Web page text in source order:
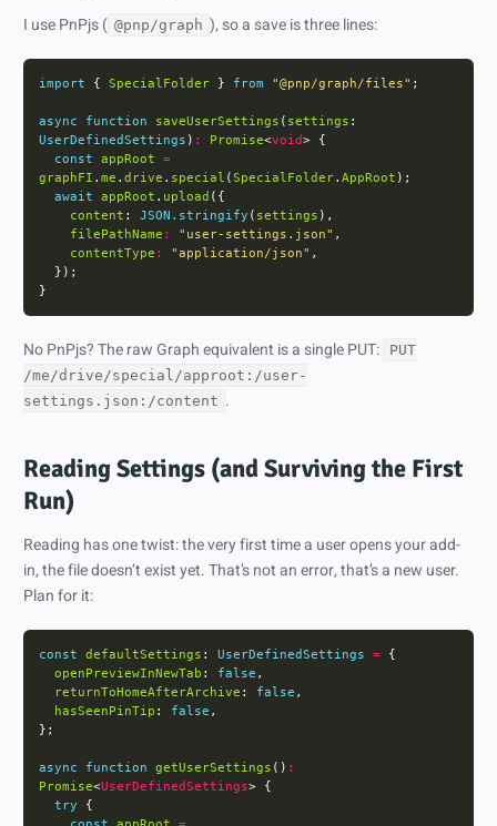
I use PnPjs ( @pnp/graph ), so a save is three lines:
import { SpecialFolder } from "@pnp/graph/files"
async function saveUserSettings ( settings
UserDefinedSettings ) : Promise<void
const appRoot =
graphFI . me . drive . special (SpecialFolder. AppRoot
await appRoot . upload
content : JSON.stringify ( settings
filePathName : "user-settings.json"
contentType : "application/json"
No PnPjs? The raw Graph equivalent is a single PUT:
PUT
/me/drive/special/approot:/user-
settings.json:/content .
Reading Settings (and Surviving the First
Run)
Reading has one twist: the very first time a user opens your add-
in, the file doesn’t exist yet. That’s not an error, that’s a new user.
Plan for it:
const defaultSettings : UserDefinedSettings =
openPreviewInNewTab : false
returnToHomeAfterArchive : false
hasSeenPinTip : false
async function getUserSettings () :
Promise<UserDefinedSettings
try